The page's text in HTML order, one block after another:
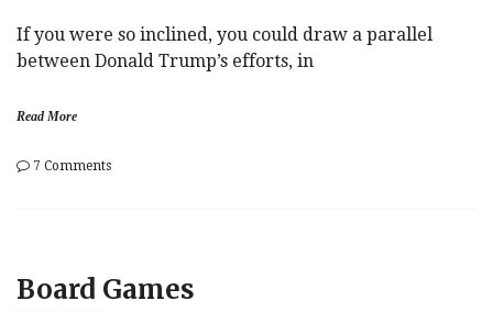
If you were so inclined, you could draw a parallel
between Donald Trump’s efforts, in
Read More
7 Commentson
Board Games